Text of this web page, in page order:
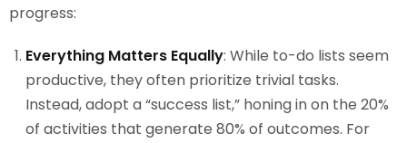
progress:
Everything Matters Equally: While to-do lists seem
productive, they often prioritize trivial tasks.
Instead, adopt a “success list,” honing in on the 20%
of activities that generate 80% of outcomes. For